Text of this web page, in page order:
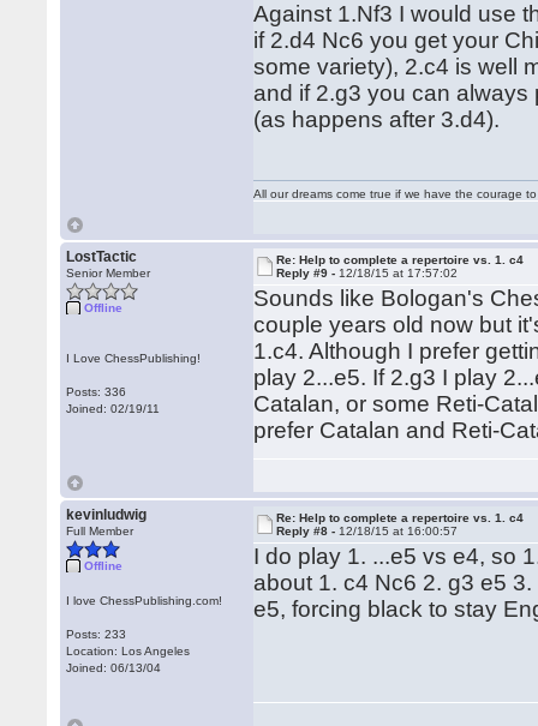
Against 1.Nf3 I would use
if 2.d4 Nc6 you get your
some variety), 2.c4 is well
and if 2.g3 you can always
(as happens after 3.d4).
All our dreams come true if we have the courage
LostTactic
Senior Member
Offline
I Love ChessPublishing!
Posts: 336
Joined: 02/19/11
Re: Help to complete a repertoire vs. 1. c4
Reply #9 - 12/18/15 at 17:57:02
Sounds like Bologan's
couple years old now but
1.c4. Although I prefer
play 2...e5. If 2.g3 I play
Catalan, or some Reti-
prefer Catalan and Reti-
kevinludwig
Full Member
Offline
I love ChessPublishing.com!
Posts: 233
Location: Los Angeles
Joined: 06/13/04
Re: Help to complete a repertoire vs. 1. c4
Reply #8 - 12/18/15 at 16:00:57
I do play 1. ...e5 vs e4, so
about 1. c4 Nc6 2. g3 e5
e5, forcing black to stay